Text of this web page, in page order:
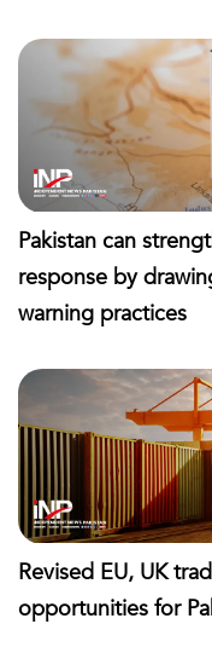
Pakistan can
response by
warning practices
Revised EU, UK
opportunities for